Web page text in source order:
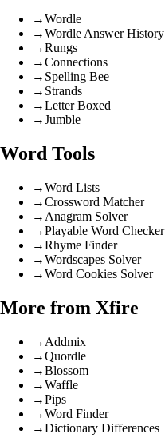
→Wordle
→Wordle Answer History
→Rungs
→Connections
→ Spelling Bee
→ Strands
→Letter Boxed
→Jumble
Word Tools
→Word Lists
→Crossword Matcher
→ Anagram Solver
→Playable Word Checker
→Rhyme Finder
→Wordscapes Solver
→Word Cookies Solver
More from Xfire
→ Addmix
→Quordle
→Blossom
→Waffle
→Pips
→Word Finder
→Dictionary Differences